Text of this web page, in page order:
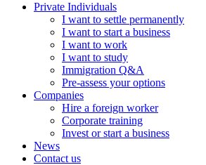
Private Individuals
I want to settle permanently
I want to start a business
I want to work
I want to study
Immigration Q&A
Pre-assess your options
Companies
Hire a foreign worker
Corporate training
Invest or start a business
News
Contact us